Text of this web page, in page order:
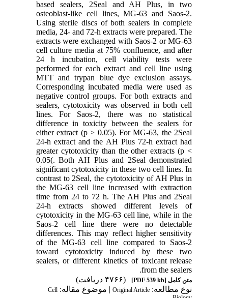
based sealers, 2Seal and AH Plus, in two
osteoblast-like cell lines, MG-63 and Saos-2.
Using sterile discs of both sealers in complete
media, 24- and 72-h extracts were prepared. The
extracts were exchanged with Saos-2 or MG-63
cell culture media at 75% confluence, and after
24 h incubation, cell viability tests were
performed for each extract and cell line using
MTT and trypan blue dye exclusion assays.
Corresponding incubated media were used as
negative control groups. For both extracts and
sealers, cytotoxicity was observed in both cell
lines. For Saos-2, there was no statistical
difference in toxicity between the sealers for
either extract (p > 0.05). For MG-63, the 2Seal
24-h extract and the AH Plus 72-h extract had
greater cytotoxicity than the other extracts (p <
0.05(. Both AH Plus and 2Seal demonstrated
significant cytotoxicity in these two cell lines. In
contrast to 2Seal, the cytotoxicity of AH Plus in
the MG-63 cell line increased with extraction
time from 24 to 72 h. The AH Plus and 2Seal
24-h extracts showed different levels of
cytotoxicity in the MG-63 cell line, while in the
Saos-2 cell line there were no detectable
differences. This may reflect higher sensitivity
of the MG-63 cell line compared to Saos-2
toward cytotoxicity induced by these two
sealers, or different kinetics of toxicant release
from the sealers.
متن کامل[PDF 539 kb]
(۴۷۶۶ دریافت)
نوع مطالعه: Original Article| موضوع مقاله: Cell